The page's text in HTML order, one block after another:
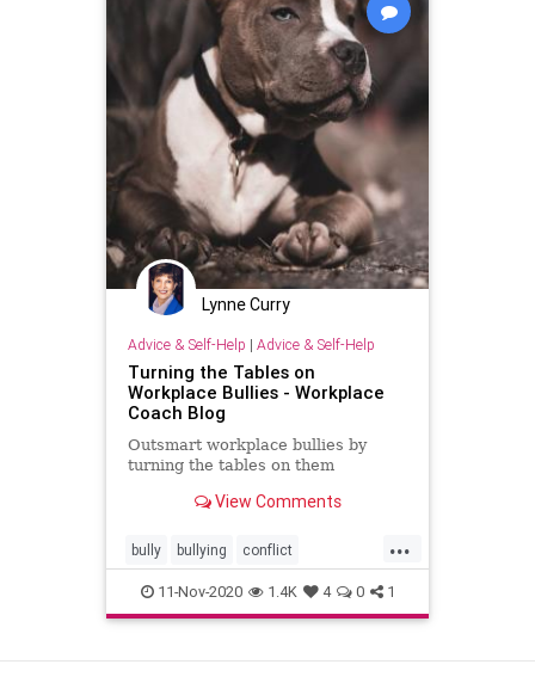
Lynne Curry
Advice & Self-Help | Advice & Self-Help
Turning the Tables on
Workplace Bullies - Workplace
Coach Blog
Outsmart workplace bullies by
turning the tables on them
View Comments
...
bully bullying conflict
outsmartingbullies
workplacebullying
11-Nov-2020 1.4K 4 0 1